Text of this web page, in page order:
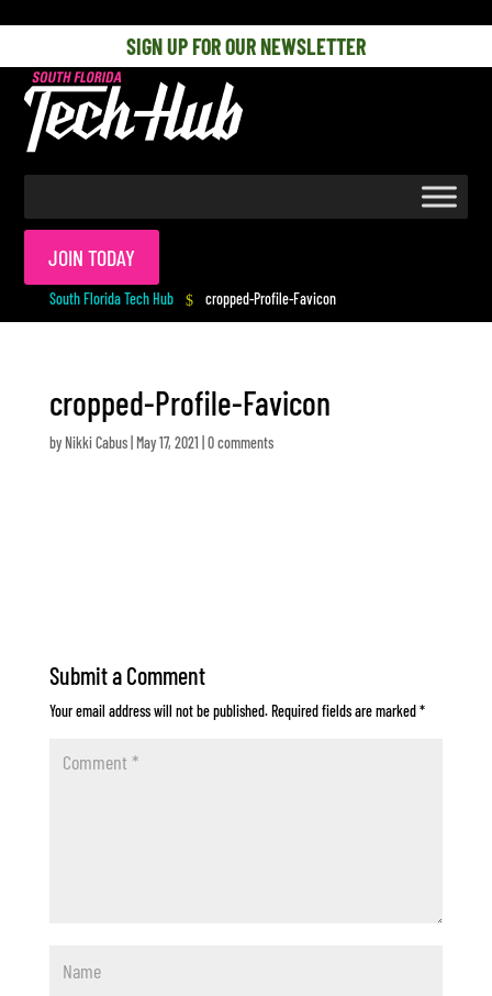
SIGN UP FOR OUR NEWSLETTER
JOIN TODAY
South Florida Tech Hub $ cropped-Profile-Favicon
cropped-Profile-Favicon
by Nikki Cabus| May 17, 2021 0 comments
Submit a Comment
Your email address will not be published.Required fields are marked*